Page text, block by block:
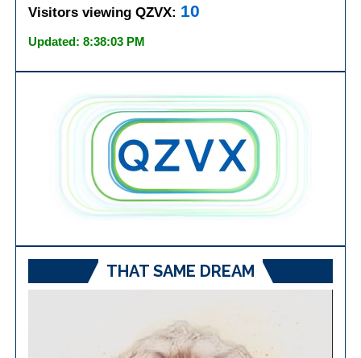
Visitors viewing QZVX: 10
Updated: 8:38:03 PM
THAT SAME DREAM